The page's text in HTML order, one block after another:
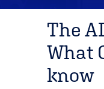
The
What
know